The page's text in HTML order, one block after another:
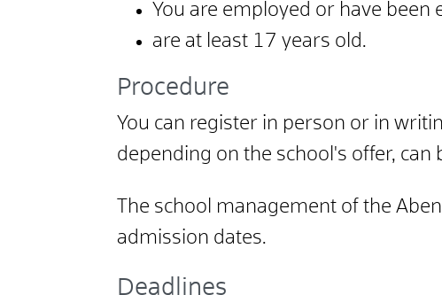
You are employed or have been
are at least 17 years old.
Procedure
You can register in person or in
depending on the school's offer, can
The school management of the
admission dates.
Deadlines